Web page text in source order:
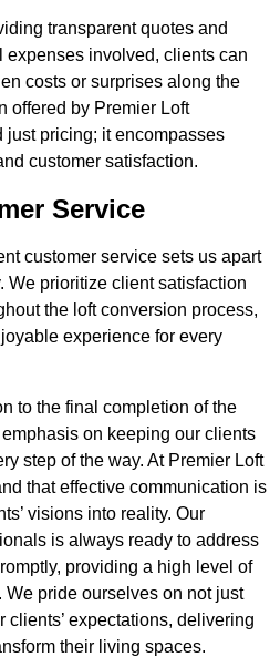
transparent quotes and
involved, clients can
costs or surprises along the
offered by Premier Loft
pricing; it encompasses
customer satisfaction.
Service
customer service sets us apart
We prioritize client satisfaction
the loft conversion process,
experience for every
to the final completion of the
on keeping our clients
step of the way. At Premier Loft
that effective communication is
visions into reality. Our
is always ready to address
providing a high level of
We pride ourselves on not just
clients’ expectations, delivering
their living spaces.